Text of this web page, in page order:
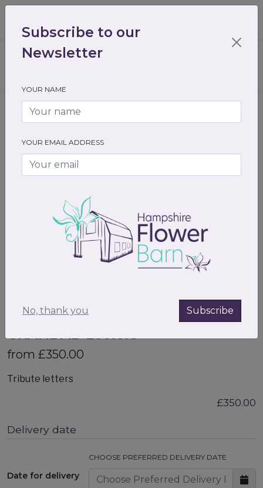
Login / Register
Home All Flowers
Funeral Flowers
Floral Letters
GRANDAD Letters
from £350.00
Tribute letters
£350.00
Delivery date
Date for delivery
CHOOSE PREFERRED DELIVERY DATE
Subscribe to our
Newsletter
YOUR NAME
YOUR EMAIL ADDRESS
No, thank you Subscribe